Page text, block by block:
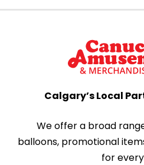
Calgary’s Local
We offer a broad
balloons, promotional
for